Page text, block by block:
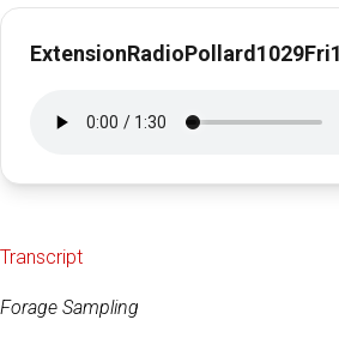
Transcript
Forage Sampling